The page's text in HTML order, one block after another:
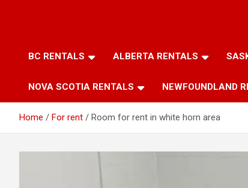
BC RENTALS ALBERTA RENTALS
NOVA SCOTIA RENTALS NEWFOUNDLAND
Home For rent Room for rent in white horn area